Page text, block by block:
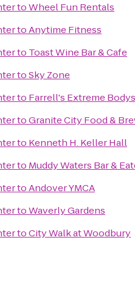
toWheel Fun Rentals
toAnytime Fitness
to Toast Wine Bar & Cafe
toSky Zone
to Farrell's Extreme
toGranite City Food &
to Kenneth H. Keller Hall
to Muddy Waters Bar &
toAndover YMCA
toWaverly Gardens
toCity Walk at Woodbury